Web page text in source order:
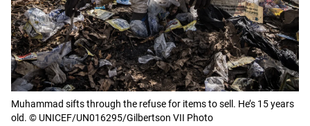
Muhammad sifts through the refuse for items to sell. He’s 15 years
old. © UNICEF/UN016295/Gilbertson VII Photo